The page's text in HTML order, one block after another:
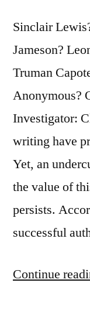
Sinclair
Jameson?
Truman
Anonymous?
Investigator:
writing have
Yet, an
the value of
persists.
successful
Continue